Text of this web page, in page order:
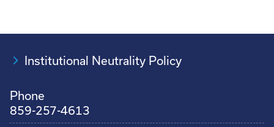
Institutional Neutrality Policy
Phone
859-257-4613